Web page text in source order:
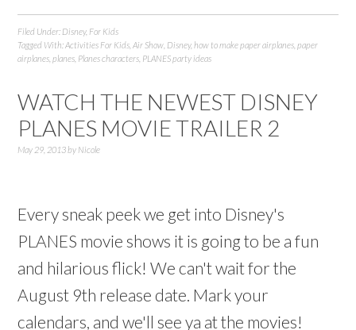
Filed Under: Disney, For Kids
Tagged With:Activities For Kids ,Air Show Disney,how to make paper airplanes ,paper
airplanes ,planes Planes characters PLANES party ideas
WATCH THE NEWEST DISNEY
PLANES MOVIE TRAILER 2
May 29, 2013by Nicole
Every sneak peek we get into Disney's
PLANES movie shows it is going to be a fun
and hilarious flick! We can't wait for the
August 9th release date. Mark your
calendars, and we'll see ya at the movies!